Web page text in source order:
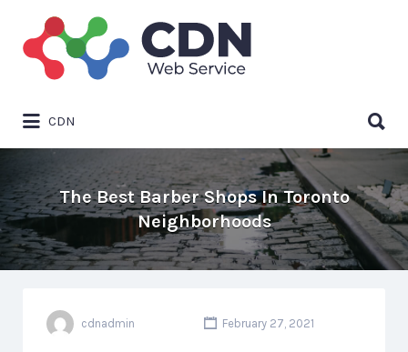
Search
for:
CDN
for:
The Best Barber Shops In Toronto
Neighborhoods
cdnadmin February 27, 2021